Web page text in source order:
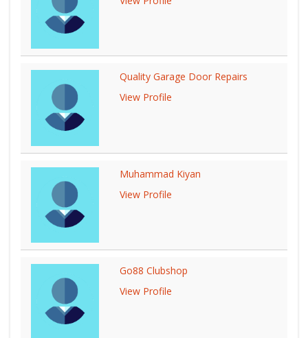
Quality Garage Door Repairs
View Profile
Muhammad Kiyan
View Profile
Go88 Clubshop
View Profile